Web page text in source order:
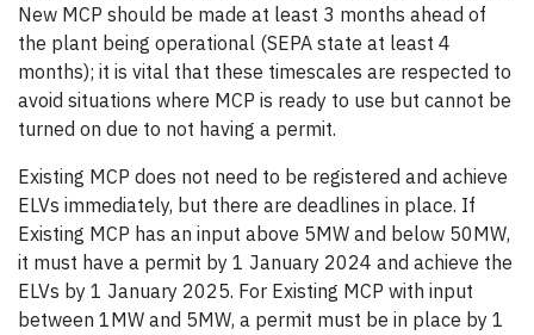
New MCP should be made at least 3 months ahead of
the plant being operational (SEPA state at least 4
months); it is vital that these timescales are respected to
avoid situations where MCP is ready to use but cannot be
turned on due to not having a permit.
Existing MCP does not need to be registered and achieve
ELVs immediately, but there are deadlines in place. If
Existing MCP has an input above 5MW and below 50MW,
it must have a permit by 1 January 2024 and achieve the
ELVs by 1 January 2025. For Existing MCP with input
between 1MW and 5MW, a permit must be in place by 1